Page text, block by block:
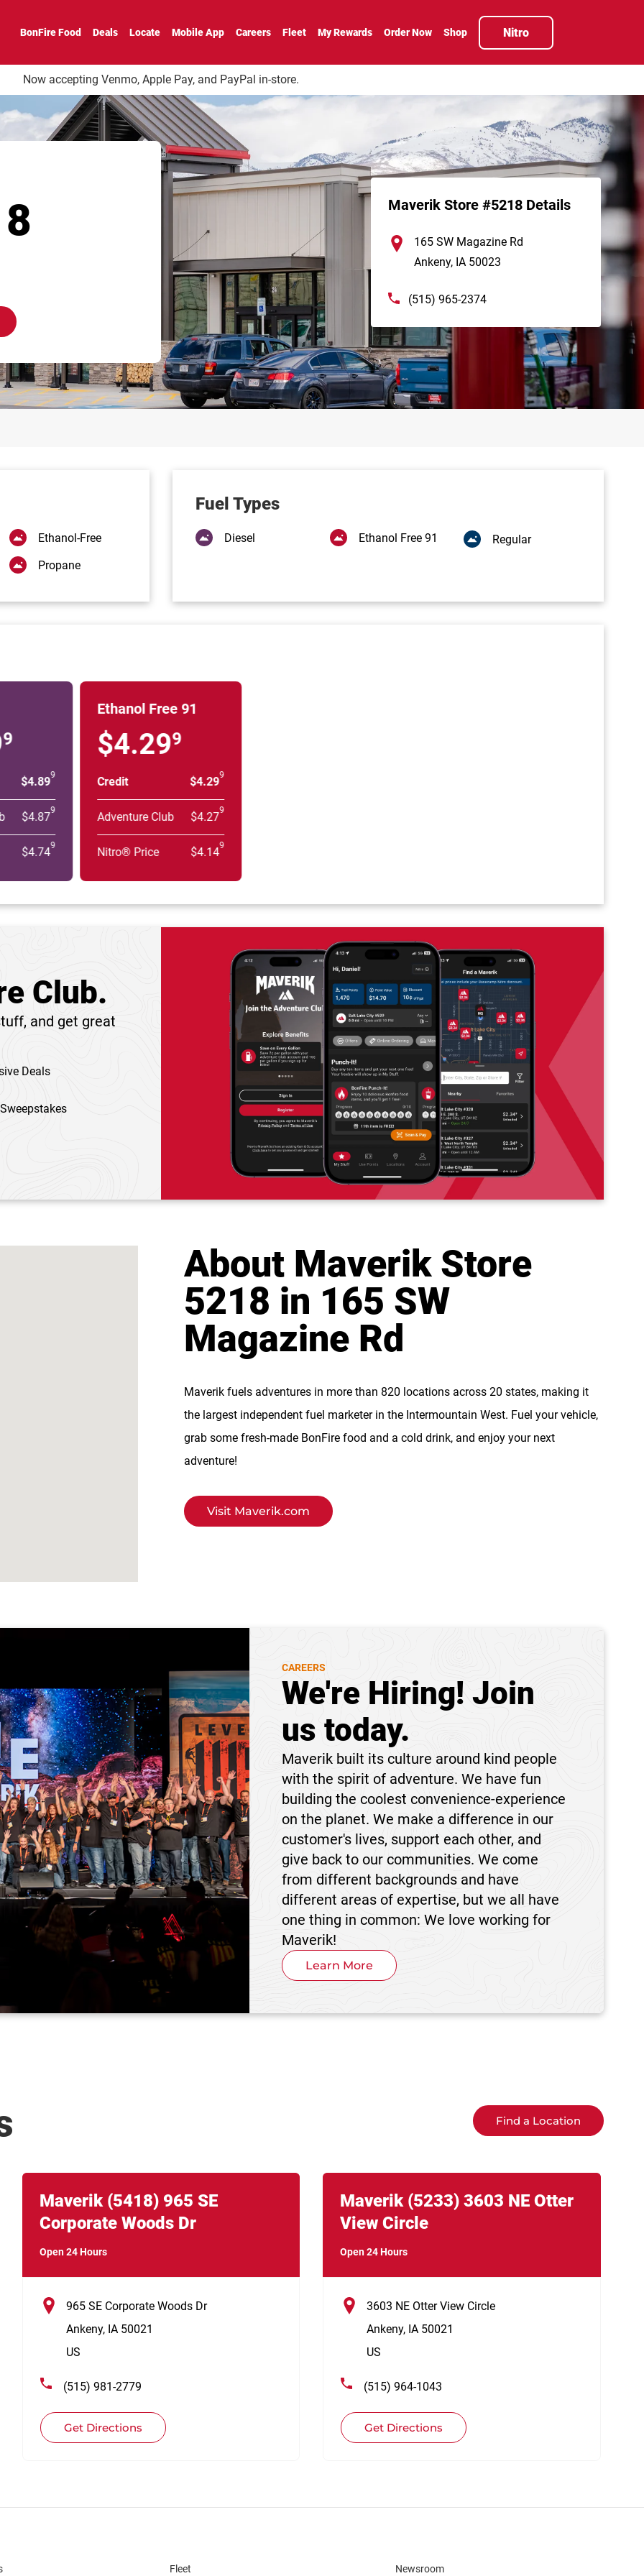
BonFire Food Deals Locate Mobile App Careers Fleet My Rewards Order Now Shop Nitro
Now accepting Venmo, Apple Pay, and PayPal in-store.
Maverik Store #5218 Details
165 SW Magazine Rd
Ankeny, IA 50023
(515) 965-2374
Ethanol-Free
Propane
Fuel Types
Diesel Ethanol Free 91 Regular
9
$4.899
$4.879
$4.749
Ethanol Free 91
$4.299
Credit $4.299
Adventure Club $4.279
Nitro® Price $4.149
Club.
and get great
Deals
About Maverik Store
5218 in 165 SW
Magazine Rd
Maverik fuels adventures in more than 820 locations across 20 states, making it
the largest independent fuel marketer in the Intermountain West. Fuel your vehicle,
grab some fresh-made BonFire food and a cold drink, and enjoy your next
adventure!
Visit Maverik.com
CAREERS
We're Hiring! Join
us today.
Maverik built its culture around kind people
with the spirit of adventure. We have fun
building the coolest convenience-experience
on the planet. We make a difference in our
customer's lives, support each other, and
give back to our communities. We come
from different backgrounds and have
different areas of expertise, but we all have
one thing in common: We love working for
Maverik!
Learn More
Find a Location
Maverik (5418) 965 SE
Corporate Woods Dr
Open 24 Hours
965 SE Corporate Woods Dr
Ankeny, IA 50021
US
(515) 981-2779
Get Directions
Link Opens in New Tab
Maverik (5233) 3603 NE Otter
View Circle
Open 24 Hours
3603 NE Otter View Circle
Ankeny, IA 50021
US
(515) 964-1043
Get Directions
Link Opens in New Tab
Fleet Newsroom